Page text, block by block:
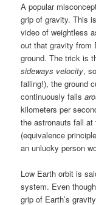
A popular
grip of gravity. This
video of weightless
out that gravity from
ground. The trick is
sideways velocity,
falling!), the ground
continuously falls
kilometers per
the astronauts fall
(equivalence
an unlucky person
Low Earth orbit is
system. Even
grip of Earth’s